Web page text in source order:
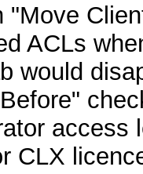
"Move
ACLs
would
access
CLX